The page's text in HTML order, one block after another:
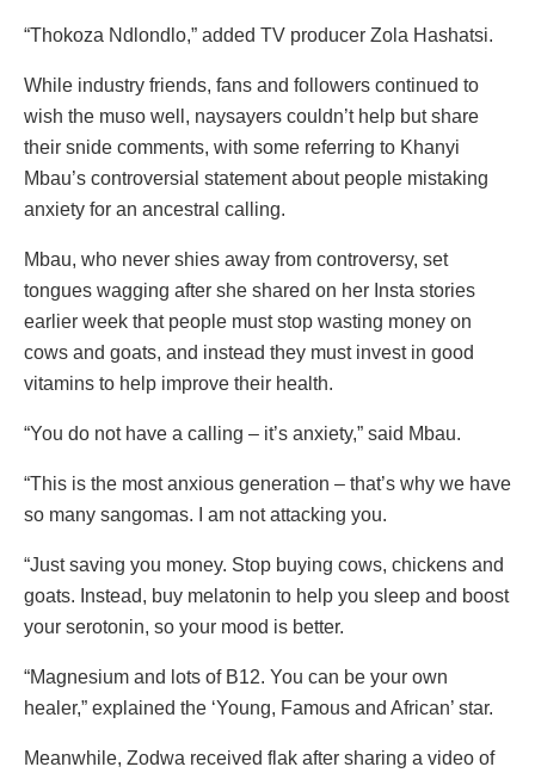
“Thokoza Ndlondlo,” added TV producer Zola Hashatsi.
While industry friends, fans and followers continued to
wish the muso well, naysayers couldn’t help but share
their snide comments, with some referring to Khanyi
Mbau’s controversial statement about people mistaking
anxiety for an ancestral calling.
Mbau, who never shies away from controversy, set
tongues wagging after she shared on her Insta stories
earlier week that people must stop wasting money on
cows and goats, and instead they must invest in good
vitamins to help improve their health.
“You do not have a calling – it’s anxiety,” said Mbau.
“This is the most anxious generation – that’s why we have
so many sangomas. I am not attacking you.
“Just saving you money. Stop buying cows, chickens and
goats. Instead, buy melatonin to help you sleep and boost
your serotonin, so your mood is better.
“Magnesium and lots of B12. You can be your own
healer,” explained the ‘Young, Famous and African’ star.
Meanwhile, Zodwa received flak after sharing a video of